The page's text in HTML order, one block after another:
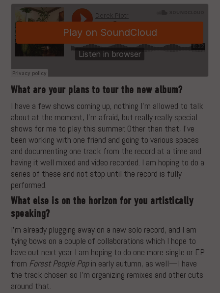
What are your plans to tour the new album?
I have a few shows coming up, nothing I’m allowed to talk
about at the moment, I’m afraid, but really really special
shows for me to play this summer. Other than that, I’ve
been working with one friend and going to various spaces
and documenting one track from the record at a time and
having it well mixed and video recorded. I am hoping to do a
series of these and not stop until the record is fully
performed.
What else is on the horizon for you artistically
speaking?
I’m already plugging away on a new solo record, and I am
tying bows on a couple of collaborations which I hope to
have out next year. I am hoping to do one more single or EP
from Forest People Popin early autumn, as well—I have
the track chosen so I’m organizing remixes and other cuts
around that.